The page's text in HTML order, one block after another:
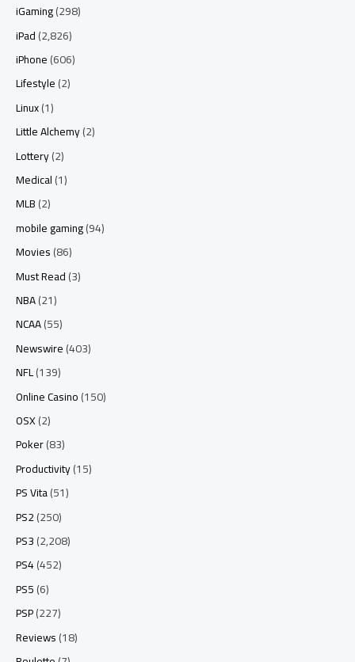
iGaming(298)
iPad(2,826)
iPhone(606)
Lifestyle(2)
Linux(1)
Little Alchemy(2)
Lottery(2)
Medical(1)
MLB(2)
mobile gaming(94)
Movies(86)
Must Read(3)
NBA(21)
NCAA(55)
Newswire(403)
NFL(139)
Online Casino(150)
OSX(2)
Poker(83)
Productivity(15)
PS Vita(51)
PS2(250)
PS3(2,208)
PS4(452)
PS5(6)
PSP(227)
Reviews(18)